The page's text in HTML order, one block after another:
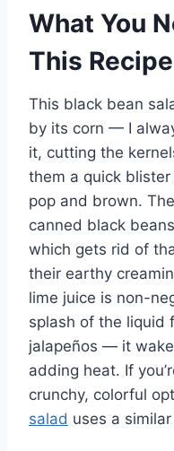
What You
This Recipe
This black bean
by its corn — I
it, cutting the
them a quick
pop and brown.
canned black
which gets rid of
their earthy
lime juice is non-
splash of the liquid
jalapeños — it
adding heat. If
crunchy, colorful
salad uses a